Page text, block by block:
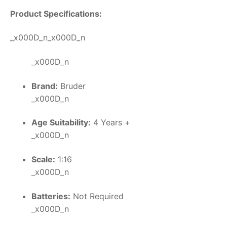
Product Specifications:
_x000D_n_x000D_n
_x000D_n
Brand: Bruder
_x000D_n
Age Suitability: 4 Years +
_x000D_n
Scale: 1:16
_x000D_n
Batteries: Not Required
_x000D_n